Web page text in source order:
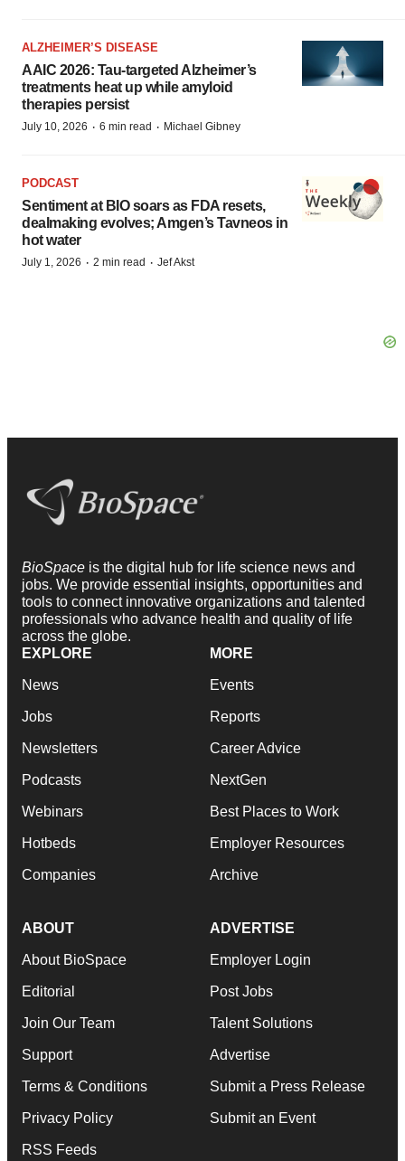
ALZHEIMER’S DISEASE
AAIC 2026: Tau-targeted Alzheimer’s
treatments heat up while amyloid
therapies persist
July 10, 2026 · 6 min read · Michael Gibney
PODCAST
Sentiment at BIO soars as FDA resets,
dealmaking evolves; Amgen’s Tavneos in
hot water
July 1, 2026 · 2 min read · Jef Akst
BioSpace is the digital hub for life science news and
jobs. We provide essential insights, opportunities and
tools to connect innovative organizations and talented
professionals who advance health and quality of life
across the globe.
EXPLORE
News
Jobs
Newsletters
Podcasts
Webinars
Hotbeds
Companies
MORE
Events
Reports
Career Advice
NextGen
Best Places to Work
Employer Resources
Archive
ABOUT
About BioSpace
Editorial
Join Our Team
Support
Terms & Conditions
Privacy Policy
RSS Feeds
ADVERTISE
Employer Login
Post Jobs
Talent Solutions
Advertise
Submit a Press Release
Submit an Event